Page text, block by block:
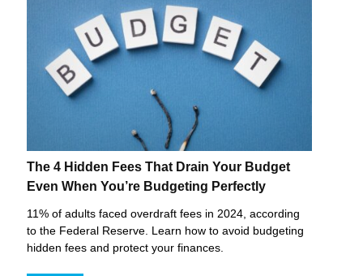
The 4 Hidden Fees That Drain Your Budget
Even When You’re Budgeting Perfectly
11% of adults faced overdraft fees in 2024, according
to the Federal Reserve. Learn how to avoid budgeting
hidden fees and protect your finances.